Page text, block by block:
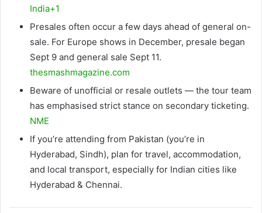
India+1
Presales often occur a few days ahead of general on-
sale. For Europe shows in December, presale began
Sept 9 and general sale Sept 11.
thesmashmagazine.com
Beware of unofficial or resale outlets — the tour team
has emphasised strict stance on secondary ticketing.
NME
If you’re attending from Pakistan (you’re in
Hyderabad, Sindh), plan for travel, accommodation,
and local transport, especially for Indian cities like
Hyderabad & Chennai.